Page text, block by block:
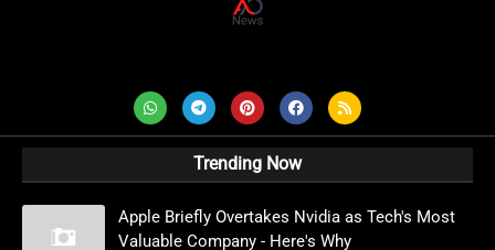
Trending Now
Apple Briefly Overtakes Nvidia as Tech's Most
Valuable Company - Here's Why